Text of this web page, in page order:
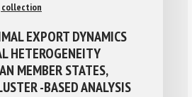
collection
EXPORT DYNAMICS
HETEROGENEITY
MEMBER STATES,
-BASED ANALYSIS